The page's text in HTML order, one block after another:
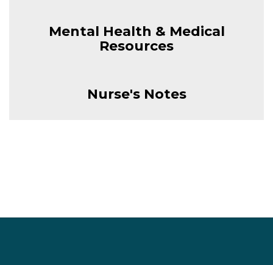
Mental Health & Medical
Resources
Nurse's Notes